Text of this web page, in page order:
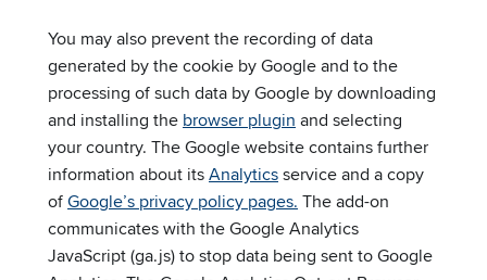
You may also prevent the recording of data
generated by the cookie by Google and to the
processing of such data by Google by downloading
and installing the browser plugin and selecting
your country. The Google website contains further
information about itsAnalyticsservice and a copy
ofGoogle’s privacy policy pages. The add-on
communicates with the Google Analytics
JavaScript (ga.js) to stop data being sent to Google